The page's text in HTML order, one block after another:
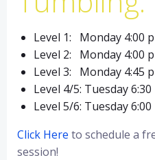
Level 1: Monday 4:00
Level 2: Monday 4:00
Level 3: Monday 4:45
Level 4/5: Tuesday 6:30
Level 5/6: Tuesday 6:00
Click Here to schedule a
session!